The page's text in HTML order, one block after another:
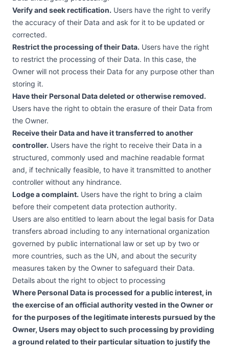
Verify and seek rectification. Users have the right to verify
the accuracy of their Data and ask for it to be updated or
corrected.
Restrict the processing of their Data. Users have the right
to restrict the processing of their Data. In this case, the
Owner will not process their Data for any purpose other than
storing it.
Have their Personal Data deleted or otherwise removed.
Users have the right to obtain the erasure of their Data from
the Owner.
Receive their Data and have it transferred to another
controller. Users have the right to receive their Data in a
structured, commonly used and machine readable format
and, if technically feasible, to have it transmitted to another
controller without any hindrance.
Lodge a complaint. Users have the right to bring a claim
before their competent data protection authority.
Users are also entitled to learn about the legal basis for Data
transfers abroad including to any international organization
governed by public international law or set up by two or
more countries, such as the UN, and about the security
measures taken by the Owner to safeguard their Data.
Details about the right to object to processing
Where Personal Data is processed for a public interest, in
the exercise of an official authority vested in the Owner or
for the purposes of the legitimate interests pursued by the
Owner, Users may object to such processing by providing
a ground related to their particular situation to justify the